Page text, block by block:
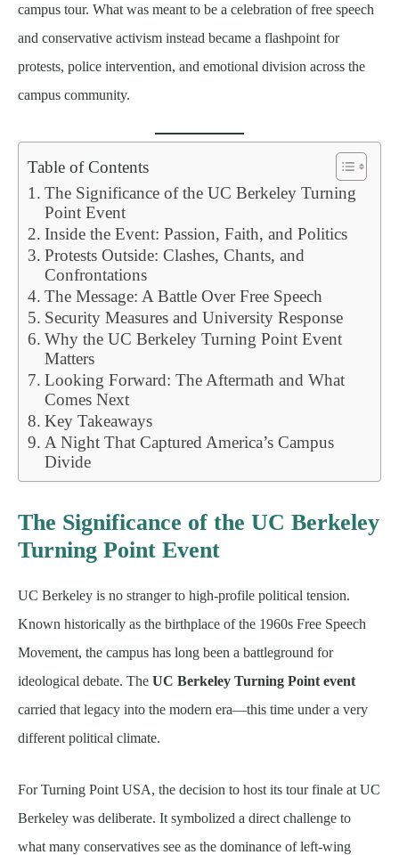
campus tour. What was meant to be a celebration of free speech
and conservative activism instead became a flashpoint for
protests, police intervention, and emotional division across the
campus community.
Table of Contents
The Significance of the UC Berkeley Turning
Point Event
Inside the Event: Passion, Faith, and Politics
Protests Outside: Clashes, Chants, and
Confrontations
The Message: A Battle Over Free Speech
Security Measures and University Response
Why the UC Berkeley Turning Point Event
Matters
Looking Forward: The Aftermath and What
Comes Next
Key Takeaways
A Night That Captured America’s Campus
Divide
The Significance of the UC Berkeley
Turning Point Event
UC Berkeley is no stranger to high-profile political tension.
Known historically as the birthplace of the 1960s Free Speech
Movement, the campus has long been a battleground for
ideological debate. The UC Berkeley Turning Point event
carried that legacy into the modern era—this time under a very
different political climate.
For Turning Point USA, the decision to host its tour finale at UC
Berkeley was deliberate. It symbolized a direct challenge to
what many conservatives see as the dominance of left-wing